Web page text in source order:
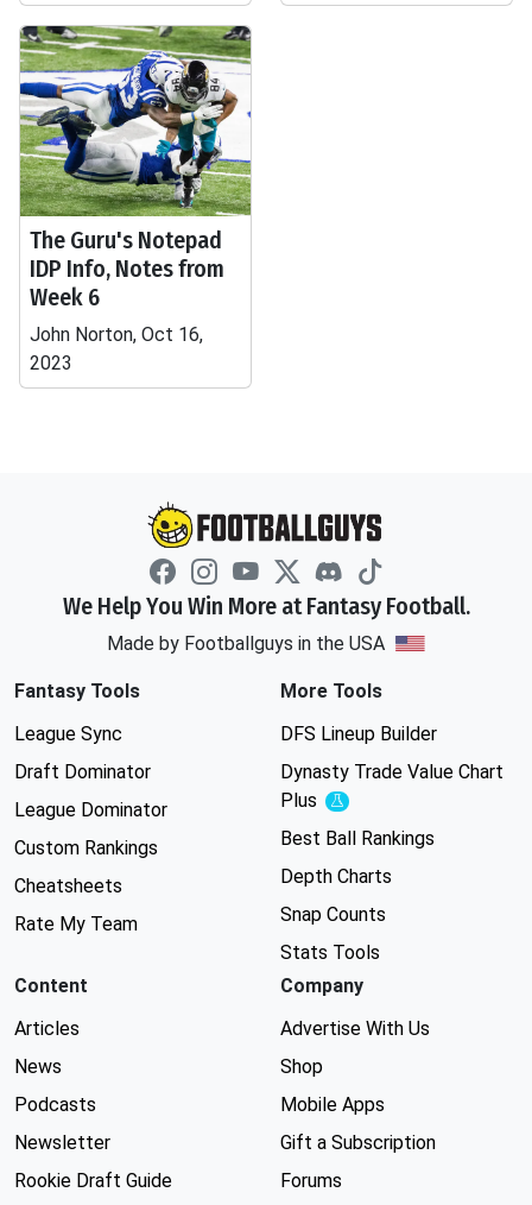
The Guru's Notepad
IDP Info, Notes from
Week 6
John Norton, Oct 16,
2023
We Help You Win More at Fantasy Football.
Made by Footballguys in the USA
Fantasy Tools
League Sync
Draft Dominator
League Dominator
Custom Rankings
Cheatsheets
Rate My Team
More Tools
DFS Lineup Builder
Dynasty Trade Value Chart
Plus
Experimental
Best Ball Rankings
Depth Charts
Snap Counts
Stats Tools
Content
Articles
News
Podcasts
Newsletter
Rookie Draft Guide
Company
Advertise With Us
Shop
Mobile Apps
Gift a Subscription
Forums